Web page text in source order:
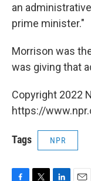
an
prime minister."
Morrison was
was giving that
Copyright 2022
https://
Tags NPR